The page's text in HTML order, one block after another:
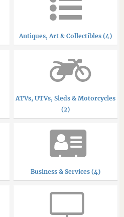
Antiques, Art & Collectibles (4)
ATVs, UTVs, Sleds & Motorcycles
(2)
Business & Services (4)